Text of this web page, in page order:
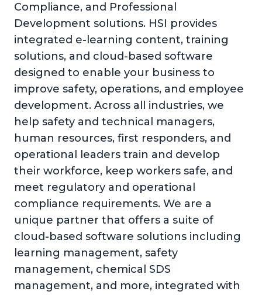
Compliance, and Professional
Development solutions. HSI provides
integrated e-learning content, training
solutions, and cloud-based software
designed to enable your business to
improve safety, operations, and employee
development. Across all industries, we
help safety and technical managers,
human resources, first responders, and
operational leaders train and develop
their workforce, keep workers safe, and
meet regulatory and operational
compliance requirements. We are a
unique partner that offers a suite of
cloud-based software solutions including
learning management, safety
management, chemical SDS
management, and more, integrated with